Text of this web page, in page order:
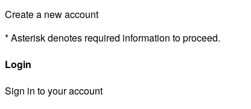
Create a new account
* Asterisk denotes required information to proceed.
Login
Sign in to your account